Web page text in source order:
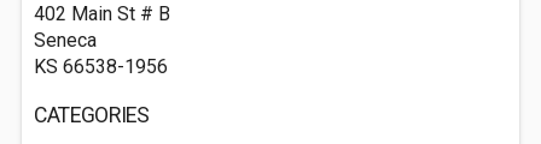
402 Main St # B
Seneca
KS 66538-1956
CATEGORIES